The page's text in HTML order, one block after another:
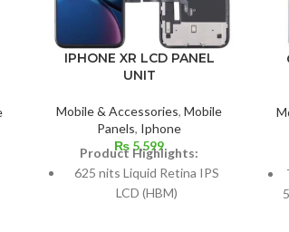
IPHONE XR LCD PANEL
UNIT
Mobile & Accessories,Mobile
Panels, Iphone
₨ 5,599
Product Highlights:
625 nits Liquid Retina IPS
LCD (HBM)